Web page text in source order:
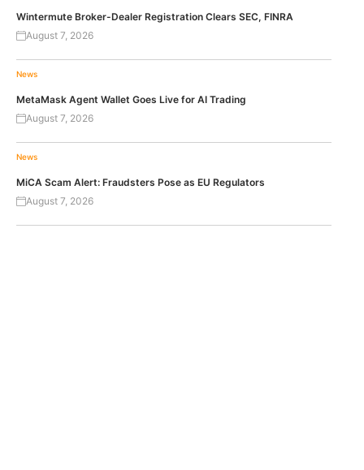
Wintermute Broker-Dealer Registration Clears SEC, FINRA
August 7, 2026
News
MetaMask Agent Wallet Goes Live for AI Trading
August 7, 2026
News
MiCA Scam Alert: Fraudsters Pose as EU Regulators
August 7, 2026